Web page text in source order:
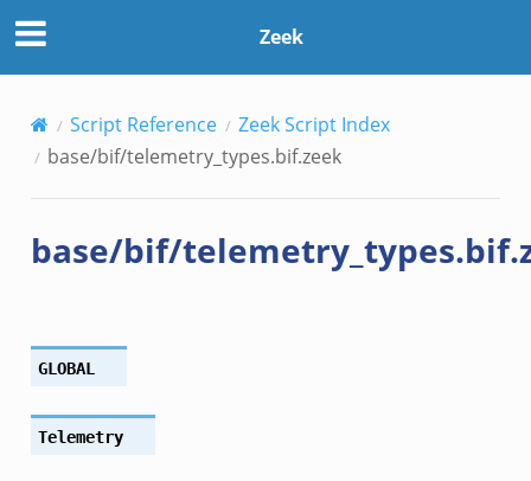
Zeek
Script Reference
Zeek Script Index
base/bif/telemetry_types.bif.zeek
base/bif/
GLOBAL
Telemetry